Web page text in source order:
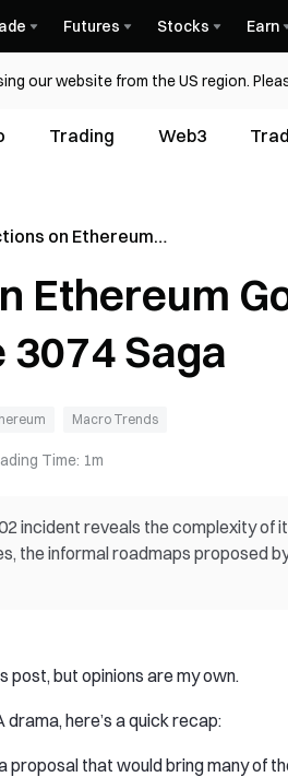
Futures Stocks Earn
our website from the US region.
Trading Web3
on Ethereum
Ethereum
Saga
Macro Trends
Time: 1m
incident reveals the complexity of
the informal roadmaps proposed
post, but opinions are my own.
drama, here’s a quick recap:
proposal that would bring many of